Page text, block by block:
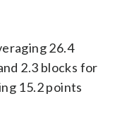
26.4
2.3 blocks for
15.2 points